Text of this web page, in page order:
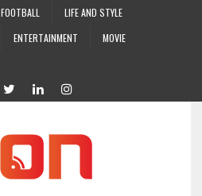
FOOTBALL
LIFE AND STYLE
ENTERTAINMENT
MOVIE